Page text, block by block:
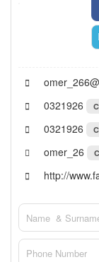
0321926
0321926
omer_26
http://